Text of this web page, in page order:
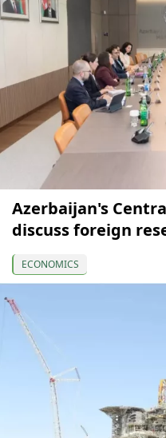
Azerbaijan's
discuss foreign
ECONOMICS